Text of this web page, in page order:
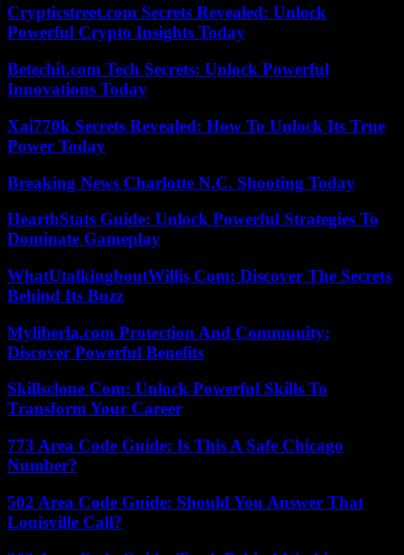
Crypticstreet.com Secrets Revealed: Unlock
Powerful Crypto Insights Today
Betechit.com Tech Secrets: Unlock Powerful
Innovations Today
Xai770k Secrets Revealed: How To Unlock Its True
Power Today
Breaking News Charlotte N.C. Shooting Today
HearthStats Guide: Unlock Powerful Strategies To
Dominate Gameplay
WhatUtalkingboutWillis Com: Discover The Secrets
Behind Its Buzz
Myliberla.com Protection And Community:
Discover Powerful Benefits
Skillsclone Com: Unlock Powerful Skills To
Transform Your Career
773 Area Code Guide: Is This A Safe Chicago
Number?
502 Area Code Guide: Should You Answer That
Louisville Call?